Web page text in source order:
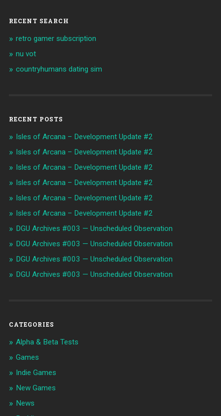
RECENT SEARCH
retro gamer subscription
nu vot
countryhumans dating sim
RECENT POSTS
Isles of Arcana – Development Update #2
Isles of Arcana – Development Update #2
Isles of Arcana – Development Update #2
Isles of Arcana – Development Update #2
Isles of Arcana – Development Update #2
Isles of Arcana – Development Update #2
DGU Archives #003 — Unscheduled Observation
DGU Archives #003 — Unscheduled Observation
DGU Archives #003 — Unscheduled Observation
DGU Archives #003 — Unscheduled Observation
CATEGORIES
Alpha & Beta Tests
Games
Indie Games
New Games
News